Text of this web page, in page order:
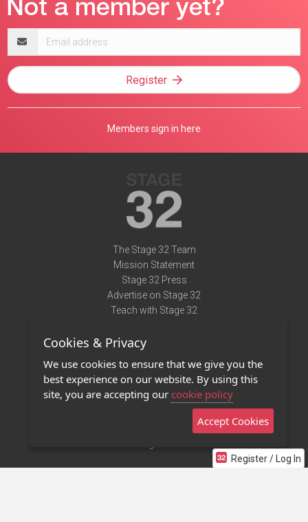
Register / Log In
address
Register
Members sign in here
The Stage 32 Team
Mission Statement
Stage 32 Press
Advertise on Stage 32
Teach with Stage 32
Terms of Use
Privacy Policy
Contact Us
Stage 32 Mobile App
Cookies & Privacy
We use cookies to ensure that we give you the
best experience on our website. By using this
site, you are accepting our cookie policy
Accept Cookies